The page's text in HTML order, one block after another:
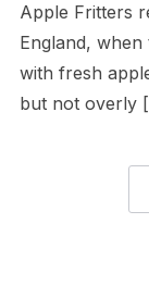
Apple Fritters
England,
with fresh
but not overly